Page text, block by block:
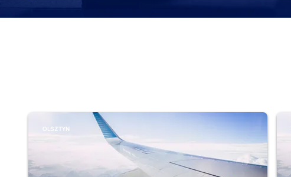
OLSZTYN